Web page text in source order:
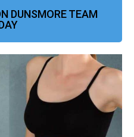
DUNSMORE TEAM